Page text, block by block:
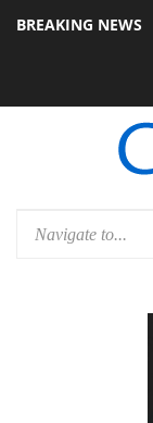
BREAKING NEWS
releases its first fully